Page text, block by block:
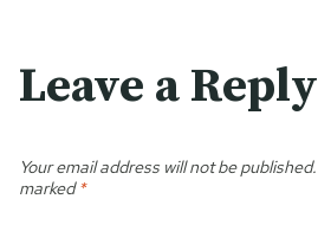
Leave a Reply
Your email address will not be published.
marked*